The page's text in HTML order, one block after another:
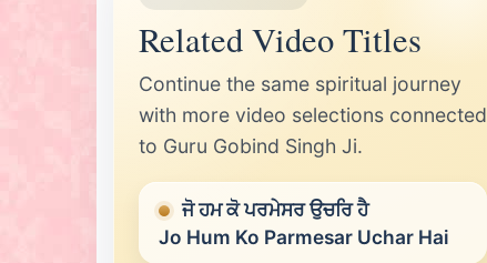
Related Video Titles
Continue the same spiritual journey
with more video selections connected
to Guru Gobind Singh Ji.
ਜੋ ਹਮ ਕੋ ਪਰਮੇਸਰ ਉਚਰਿ ਹੈ
Jo Hum Ko Parmesar Uchar Hai